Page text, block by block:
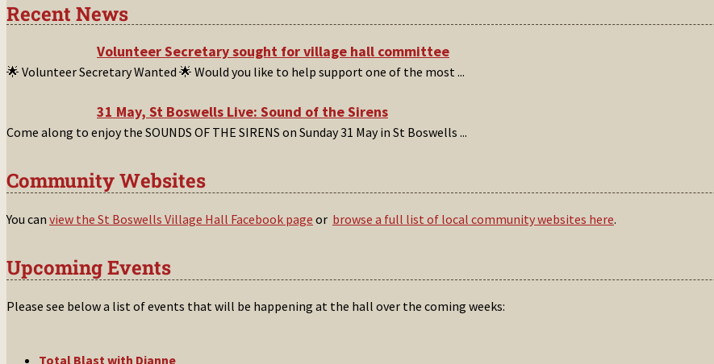
Recent News
Volunteer Secretary sought for village hall committee
🌟 Volunteer Secretary Wanted 🌟 Would you like to help support one of the most...
31 May, St Boswells Live: Sound of the Sirens
Come along to enjoy the SOUNDS OF THE SIRENS on Sunday 31 May in St Boswells ...
Community Websites
You can view the St Boswells Village Hall Facebook page or browse a full list of local community websites here.
Upcoming Events
Please see below a list of events that will be happening at the hall over the coming weeks:
Total Blast with Dianne